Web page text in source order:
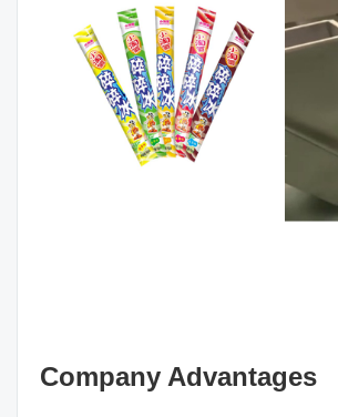
Company Advantages